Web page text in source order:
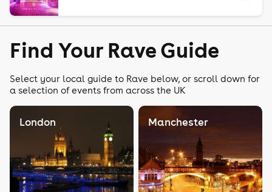
Find Your Rave Guide
Select your local guide to Rave below, or scroll down for
a selection of events from across the UK
London Manchester